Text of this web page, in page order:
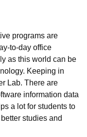
SRM Institute of
ASMSOC Mumbai
CollegeHITS Chennai
Management, Kolkata
and Design
Reviews IBS Hyderabad
programs are
to-day office
as this world can be
Keeping in
Lab. There are
information data
a lot for students to
studies and